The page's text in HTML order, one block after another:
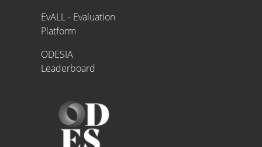
EvALL - Evaluation
Platform
ODESIA
Leaderboard